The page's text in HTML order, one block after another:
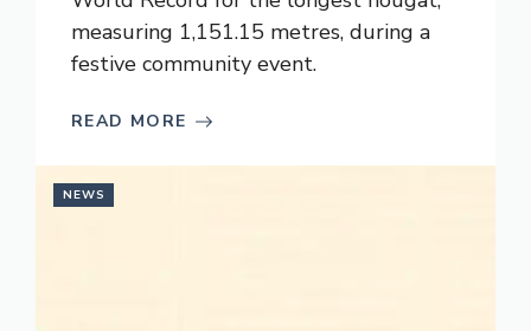
measuring 1,151.15 metres, during a
festive community event.
READ MORE
NEWS